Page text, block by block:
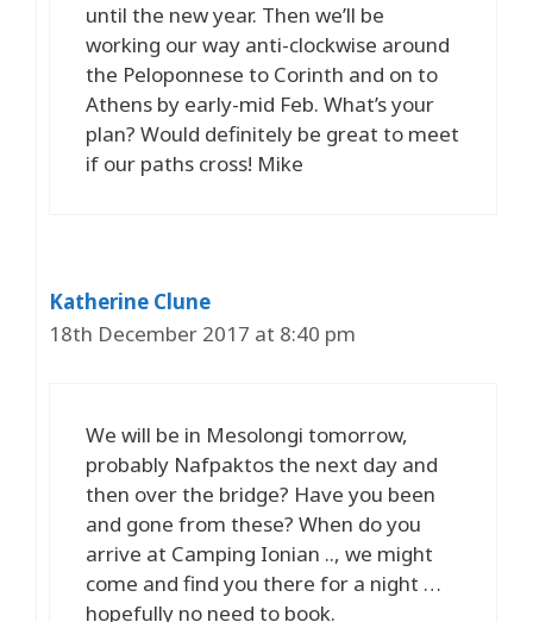
until the new year. Then we’ll be
working our way anti-clockwise around
the Peloponnese to Corinth and on to
Athens by early-mid Feb. What’s your
plan? Would definitely be great to meet
if our paths cross! Mike
Katherine Clune
18th December 2017 at 8:40 pm
We will be in Mesolongi tomorrow,
probably Nafpaktos the next day and
then over the bridge? Have you been
and gone from these? When do you
arrive at Camping Ionian .., we might
come and find you there for a night …
hopefully no need to book.